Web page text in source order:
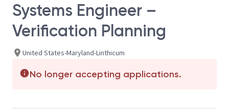
Systems Engineer –
Verification Planning
United States-Maryland-Linthicum
No longer accepting applications.